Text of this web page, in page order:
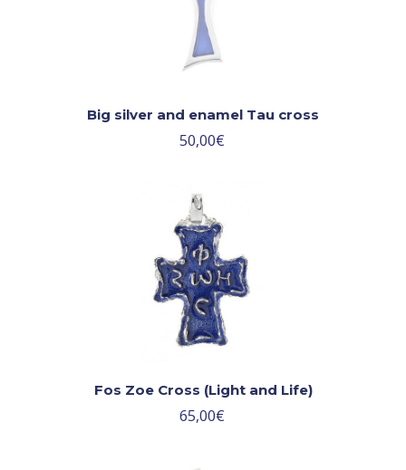
Big silver and enamel Tau cross
50,00€
Fos Zoe Cross (Light and Life)
65,00€